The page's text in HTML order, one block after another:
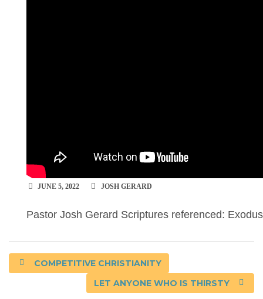
JUNE 5, 2022 JOSH GERARD
Pastor Josh Gerard Scriptures referenced:
COMPETITIVE CHRISTIANITY
LET ANYONE WHO IS THIRSTY